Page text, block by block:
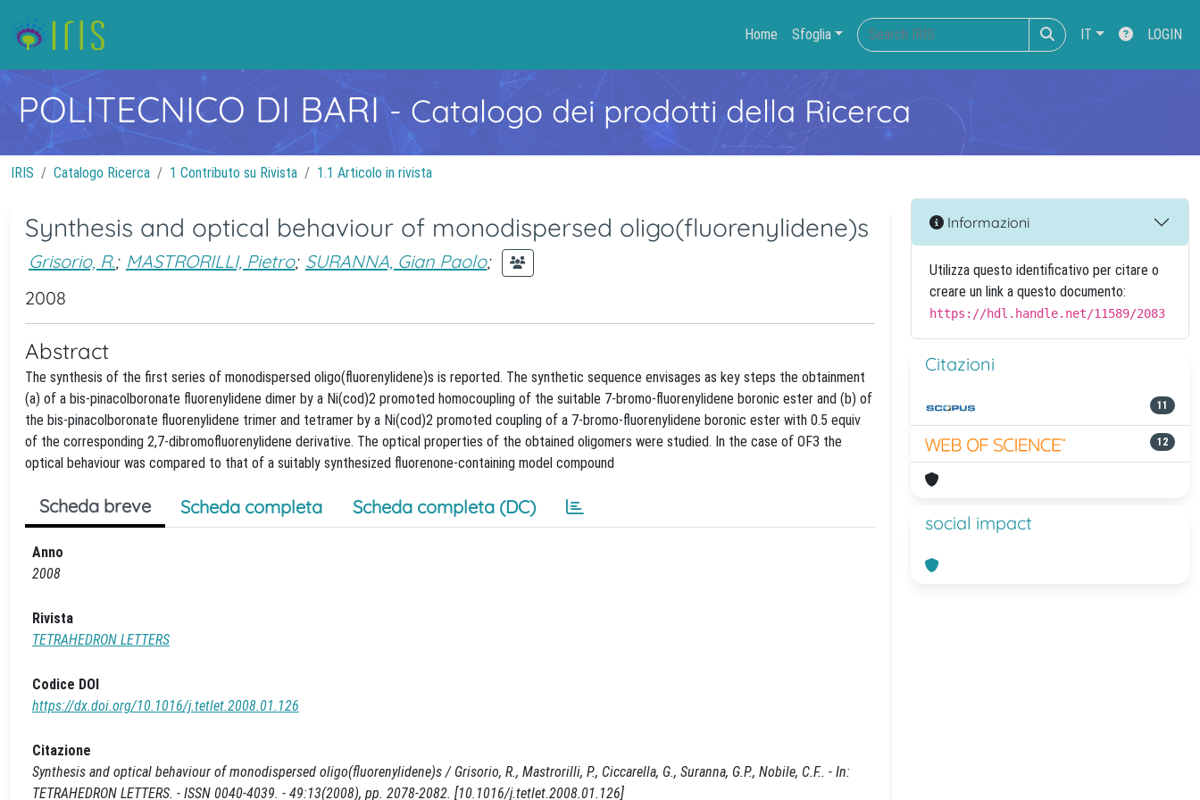
Home Sfoglia IT LOGIN
POLITECNICO DI BARI- Catalogo dei prodotti della Ricerca
IRIS Catalogo Ricerca 1 Contributo su Rivista 1.1 Articolo in rivista
Synthesis and optical behaviour of monodispersed oligo(fluorenylidene)s
Grisorio, R.; MASTRORILLI, Pietro; SURANNA, Gian Paolo;
2008
Abstract
The synthesis of the first series of monodispersed oligo(fluorenylidene)s is reported. The synthetic sequence envisages as key steps the obtainment
(a) of a bis-pinacolboronate fluorenylidene dimer by a Ni(cod)2 promoted homocoupling of the suitable 7-bromo-fluorenylidene boronic ester and (b) of
the bis-pinacolboronate fluorenylidene trimer and tetramer by a Ni(cod)2 promoted coupling of a 7-bromo-fluorenylidene boronic ester with 0.5 equiv
of the corresponding 2,7-dibromofluorenylidene derivative. The optical properties of the obtained oligomers were studied. In the case of OF3 the
optical behaviour was compared to that of a suitably synthesized fluorenone-containing model compound
Scheda breve Scheda completa Scheda completa (DC)
Anno
2008
Rivista
TETRAHEDRON LETTERS
Codice DOI
https://dx.doi.org/10.1016/j.tetlet.2008.01.126
Citazione
Synthesis and optical behaviour of monodispersed oligo(fluorenylidene)s / Grisorio, R., Mastrorilli, P., Ciccarella, G., Suranna, G.P., Nobile, C.F.. - In:
TETRAHEDRON LETTERS. - ISSN 0040-4039. - 49:13(2008), pp. 2078-2082. [10.1016/j.tetlet.2008.01.126]
Informazioni
Utilizza questo identificativo per citare o
creare un link a questo documento:
https://hdl.handle.net/11589/2083
Citazioni
11
12
social impact